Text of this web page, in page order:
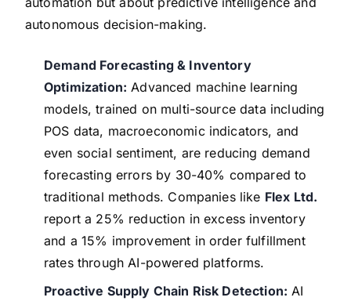
autonomous decision-making.
Demand Forecasting & Inventory
Optimization: Advanced machine learning
models, trained on multi-source data including
POS data, macroeconomic indicators, and
even social sentiment, are reducing demand
forecasting errors by 30-40% compared to
traditional methods. Companies like Flex Ltd.
report a 25% reduction in excess inventory
and a 15% improvement in order fulfillment
rates through AI-powered platforms.
Proactive Supply Chain Risk Detection: AI